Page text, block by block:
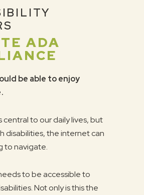
ADA
be able to enjoy
central to our daily lives, but
disabilities, the internet can
to navigate.
to be accessible to
Not only is this the